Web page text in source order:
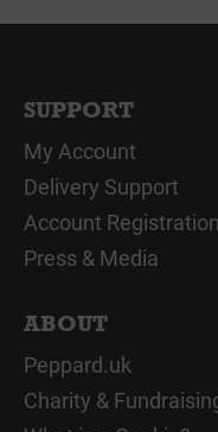
SUPPORT
My Account
Delivery Support
Account Registration
Press & Media
ABOUT
Peppard.uk
Charity &